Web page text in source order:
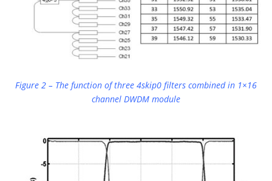
Figure 2 – The function of three 4skip0 filters combined in 1×16
channel DWDM module